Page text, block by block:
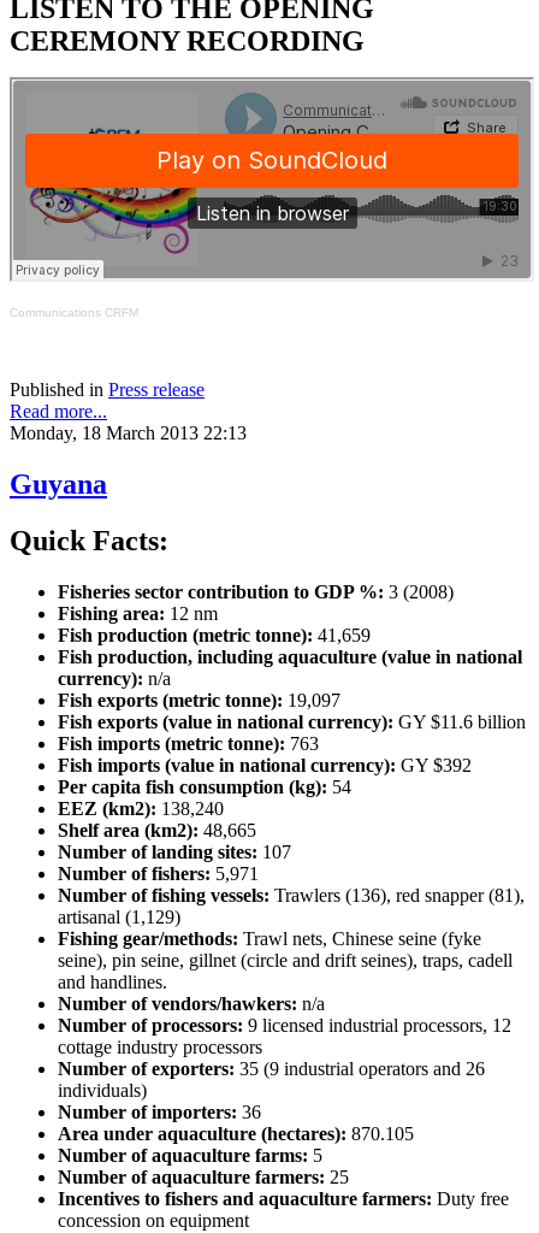
LISTEN TO THE OPENING
CEREMONY RECORDING
Communications CRFM
Published in Press release
Read more...
Monday, 18 March 2013 22:13
Guyana
Quick Facts:
Fisheries sector contribution to GDP %: 3 (2008)
Fishing area: 12 nm
Fish production (metric tonne): 41,659
Fish production, including aquaculture (value in national
currency): n/a
Fish exports (metric tonne): 19,097
Fish exports (value in national currency): GY $11.6 billion
Fish imports (metric tonne): 763
Fish imports (value in national currency): GY $392
Per capita fish consumption (kg): 54
EEZ (km2): 138,240
Shelf area (km2): 48,665
Number of landing sites: 107
Number of fishers: 5,971
Number of fishing vessels: Trawlers (136), red snapper (81),
artisanal (1,129)
Fishing gear/methods: Trawl nets, Chinese seine (fyke
seine), pin seine, gillnet (circle and drift seines), traps, cadell
and handlines.
Number of vendors/hawkers: n/a
Number of processors: 9 licensed industrial processors, 12
cottage industry processors
Number of exporters: 35 (9 industrial operators and 26
individuals)
Number of importers: 36
Area under aquaculture (hectares): 870.105
Number of aquaculture farms: 5
Number of aquaculture farmers: 25
Incentives to fishers and aquaculture farmers: Duty free
concession on equipment